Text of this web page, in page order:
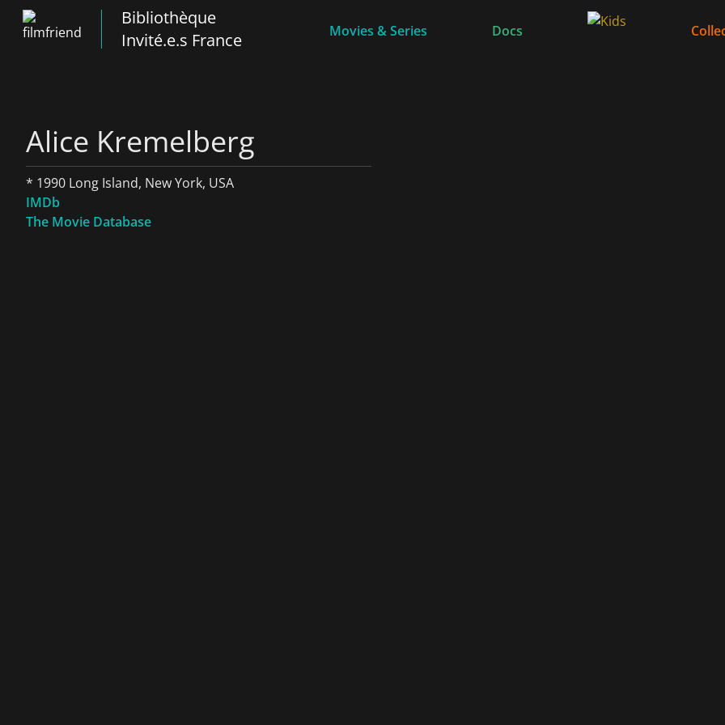
Bibliothèque
Invité.e.s France
Movies & Series Docs
Alice Kremelberg
* 1990 Long Island, New York, USA
IMDb
The Movie Database